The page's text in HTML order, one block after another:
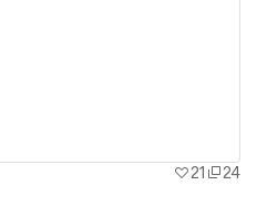
21
24